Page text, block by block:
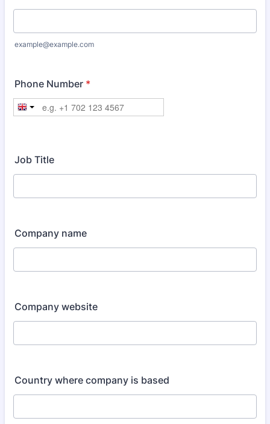
example@example.com
Phone Number *
Job Title
Company name
Company website
Country where company is based